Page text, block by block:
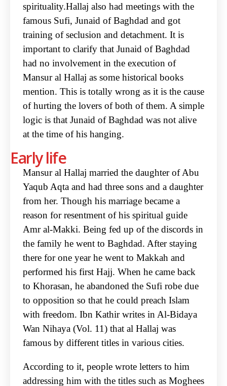
spirituality.Hallaj also had meetings with the
famous Sufi, Junaid of Baghdad and got
training of seclusion and detachment. It is
important to clarify that Junaid of Baghdad
had no involvement in the execution of
Mansur al Hallaj as some historical books
mention. This is totally wrong as it is the cause
of hurting the lovers of both of them. A simple
logic is that Junaid of Baghdad was not alive
at the time of his hanging.
Early life
Mansur al Hallaj married the daughter of Abu
Yaqub Aqta and had three sons and a daughter
from her. Though his marriage became a
reason for resentment of his spiritual guide
Amr al-Makki. Being fed up of the discords in
the family he went to Baghdad. After staying
there for one year he went to Makkah and
performed his first Hajj. When he came back
to Khorasan, he abandoned the Sufi robe due
to opposition so that he could preach Islam
with freedom. Ibn Kathir writes in Al-Bidaya
Wan Nihaya (Vol. 11) that al Hallaj was
famous by different titles in various cities.
According to it, people wrote letters to him
addressing him with the titles such as Moghees